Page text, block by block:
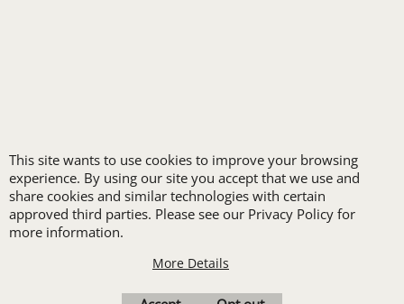
New customers
receive one free logo
set-up with a 12 piece
order of Custom
Embroidery or DTF
This site wants to use cookies to improve your browsing
experience. By using our site you accept that we use and
share cookies and similar technologies with certain
approved third parties. Please see our Privacy Policy for
more information.
More Details